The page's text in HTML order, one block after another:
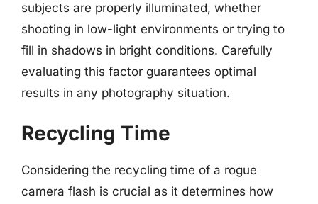
subjects are properly illuminated, whether
shooting in low-light environments or trying to
fill in shadows in bright conditions. Carefully
evaluating this factor guarantees optimal
results in any photography situation.
Recycling Time
Considering the recycling time of a rogue
camera flash is crucial as it determines how